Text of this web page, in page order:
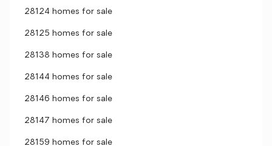
28124 homes for sale
28125 homes for sale
28138 homes for sale
28144 homes for sale
28146 homes for sale
28147 homes for sale
28159 homes for sale